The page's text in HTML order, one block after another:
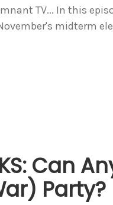
TV... In this
midterm
Can
Party?